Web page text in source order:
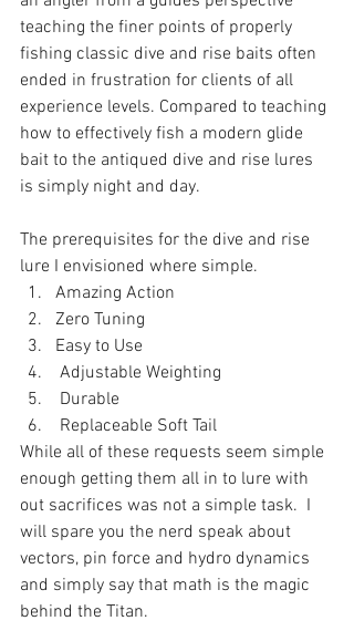
teaching the finer points of properly
fishing classic dive and rise baits often
ended in frustration for clients of all
experience levels. Compared to teaching
how to effectively fish a modern glide
bait to the antiqued dive and rise lures
is simply night and day.
The prerequisites for the dive and rise
lure I envisioned where simple.
Amazing Action
Zero Tuning
Easy to Use
Adjustable Weighting
Durable
Replaceable Soft Tail
While all of these requests seem simple
enough getting them all in to lure with
out sacrifices was not a simple task.  I
will spare you the nerd speak about
vectors, pin force and hydro dynamics
and simply say that math is the magic
behind the Titan.